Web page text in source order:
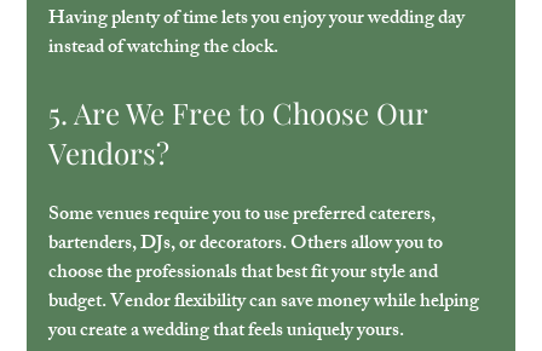
Having plenty of time lets you enjoy your wedding day
instead of watching the clock.
5. Are We Free to Choose Our
Vendors?
Some venues require you to use preferred caterers,
bartenders, DJs, or decorators. Others allow you to
choose the professionals that best fit your style and
budget. Vendor flexibility can save money while helping
you create a wedding that feels uniquely yours.